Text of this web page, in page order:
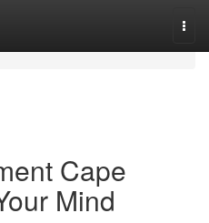
Cape
Mind